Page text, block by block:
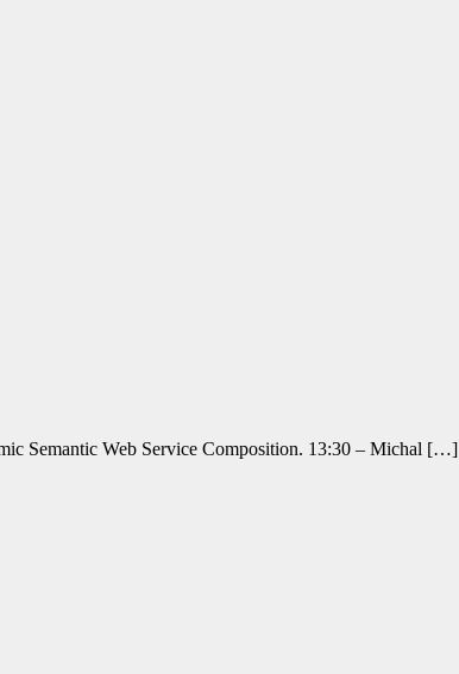
Semantic Web Service Composition. 13:30 – Michal […]